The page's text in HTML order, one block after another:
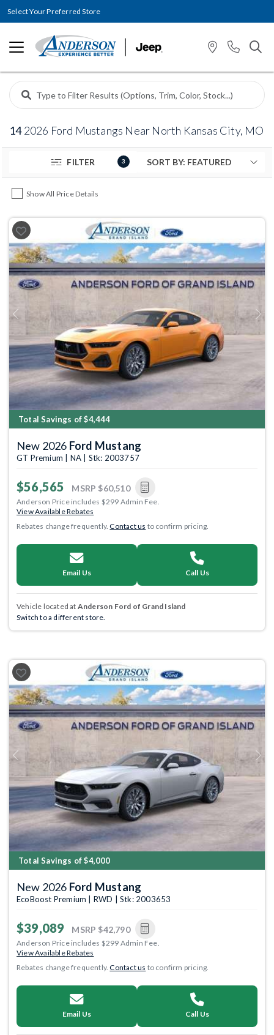
Select Your Preferred Store
142026 Ford Mustangs Near North Kansas City, MO
FILTER 3
Show All Price Details
Previous Next
Total Savings of $4,444
New 2026 Ford Mustang
GT Premium | NA | Stk: 2003757
$56,565 MSRP $60,510
Anderson Price includes $299 Admin Fee.
View Available Rebates
Rebates change frequently.Contact us to confirm pricing.
Email Us Call Us
Vehicle located at Anderson Ford of Grand Island
Switch to a different store.
Previous Next
Total Savings of $4,000
New 2026 Ford Mustang
EcoBoost Premium | RWD | Stk: 2003653
$39,089 MSRP $42,790
Anderson Price includes $299 Admin Fee.
View Available Rebates
Rebates change frequently.Contact us to confirm pricing.
Email Us Call Us